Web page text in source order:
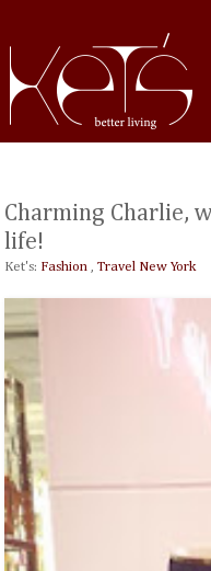
Charming Charlie,
life!
Ket's: Fashion Travel New York